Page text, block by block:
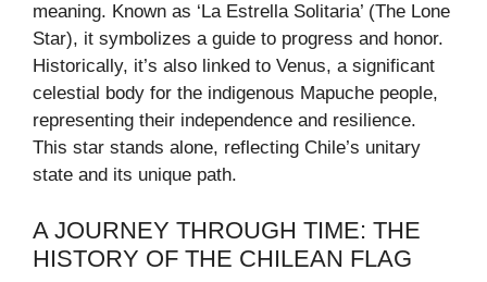
meaning. Known as ‘La Estrella Solitaria’ (The Lone
Star), it symbolizes a guide to progress and honor.
Historically, it’s also linked to Venus, a significant
celestial body for the indigenous Mapuche people,
representing their independence and resilience.
This star stands alone, reflecting Chile’s unitary
state and its unique path.
A JOURNEY THROUGH TIME: THE
HISTORY OF THE CHILEAN FLAG